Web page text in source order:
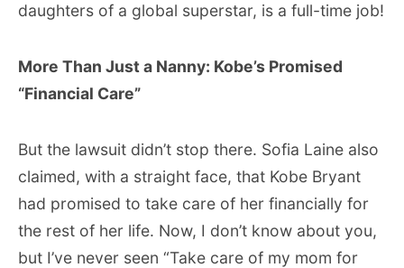
daughters of a global superstar, is a full-time job!
More Than Just a Nanny: Kobe’s Promised
“Financial Care”
But the lawsuit didn’t stop there. Sofia Laine also
claimed, with a straight face, that Kobe Bryant
had promised to take care of her financially for
the rest of her life. Now, I don’t know about you,
but I’ve never seen “Take care of my mom for